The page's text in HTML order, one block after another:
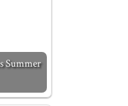
Summer